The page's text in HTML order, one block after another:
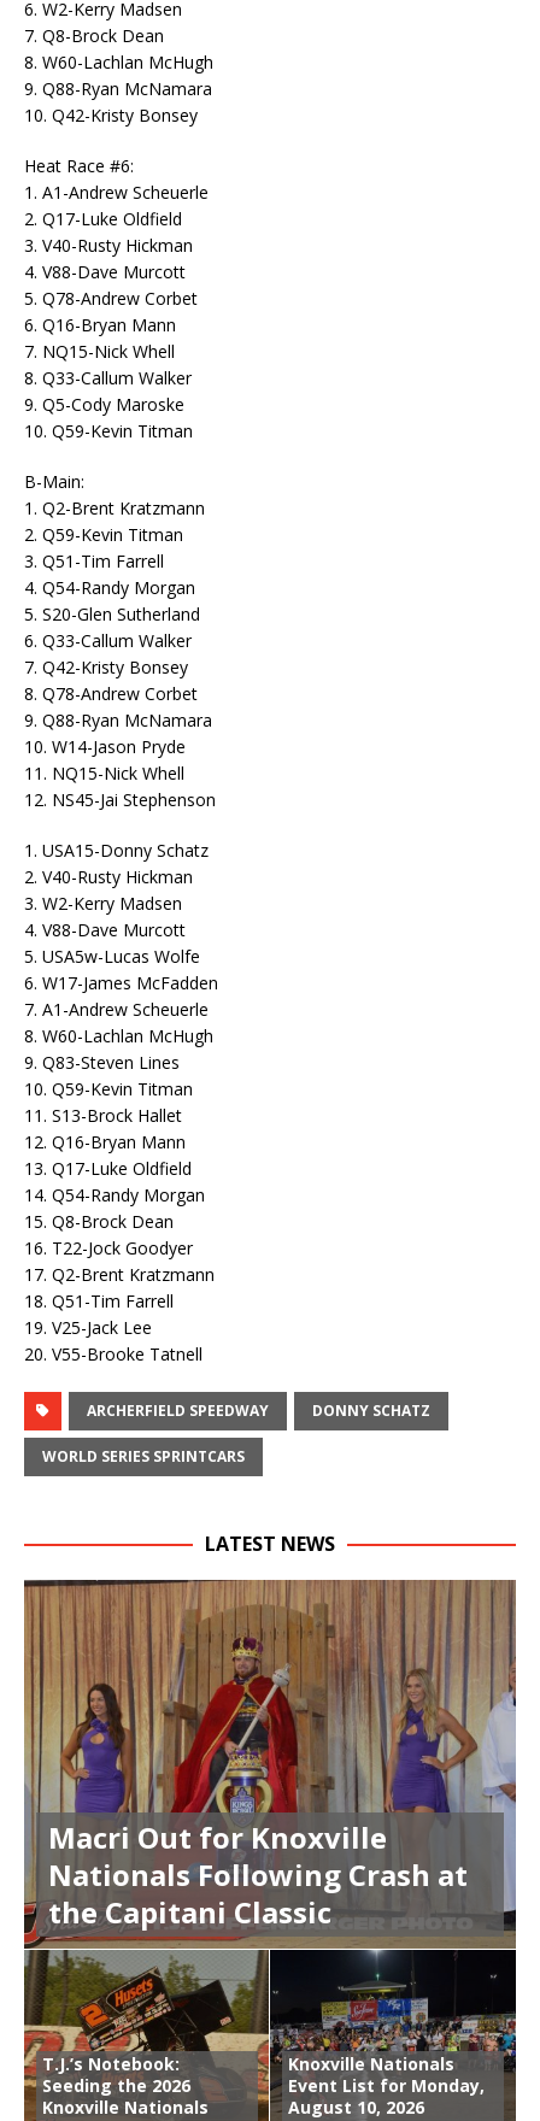
6. W2-Kerry Madsen
7. Q8-Brock Dean
8. W60-Lachlan McHugh
9. Q88-Ryan McNamara
10. Q42-Kristy Bonsey
Heat Race #6:
1. A1-Andrew Scheuerle
2. Q17-Luke Oldfield
3. V40-Rusty Hickman
4. V88-Dave Murcott
5. Q78-Andrew Corbet
6. Q16-Bryan Mann
7. NQ15-Nick Whell
8. Q33-Callum Walker
9. Q5-Cody Maroske
10. Q59-Kevin Titman
B-Main:
1. Q2-Brent Kratzmann
2. Q59-Kevin Titman
3. Q51-Tim Farrell
4. Q54-Randy Morgan
5. S20-Glen Sutherland
6. Q33-Callum Walker
7. Q42-Kristy Bonsey
8. Q78-Andrew Corbet
9. Q88-Ryan McNamara
10. W14-Jason Pryde
11. NQ15-Nick Whell
12. NS45-Jai Stephenson
1. USA15-Donny Schatz
2. V40-Rusty Hickman
3. W2-Kerry Madsen
4. V88-Dave Murcott
5. USA5w-Lucas Wolfe
6. W17-James McFadden
7. A1-Andrew Scheuerle
8. W60-Lachlan McHugh
9. Q83-Steven Lines
10. Q59-Kevin Titman
11. S13-Brock Hallet
12. Q16-Bryan Mann
13. Q17-Luke Oldfield
14. Q54-Randy Morgan
15. Q8-Brock Dean
16. T22-Jock Goodyer
17. Q2-Brent Kratzmann
18. Q51-Tim Farrell
19. V25-Jack Lee
20. V55-Brooke Tatnell
ARCHERFIELD SPEEDWAY DONNY SCHATZ
WORLD SERIES SPRINTCARS
LATEST NEWS
Macri Out for Knoxville
Nationals Following Crash at
the Capitani Classic
T.J.’s Notebook:
Seeding the 2026
Knoxville Nationals
Knoxville Nationals
Event List for Monday,
August 10, 2026